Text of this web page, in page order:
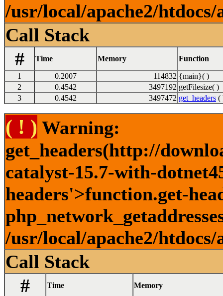
/usr/local/apache2/
Call Stack
#
Time Memory Function
1 0.2007 114832 {main}( )
2
0.4542 3497192 getFilesize( )
3
0.4542 3497472 get_headers (
( ! ) Warning:
get_headers(http://
catalyst-15.7-with-
headers'>function.get-
/usr/local/apache2/
Call Stack
#
Time Memory